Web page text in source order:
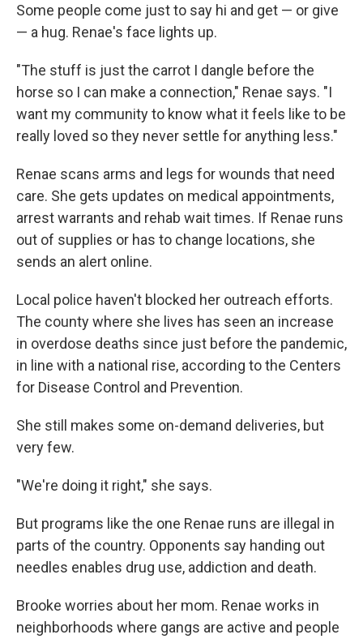
Some people come just to say hi and get — or give
— a hug. Renae's face lights up.
"The stuff is just the carrot I dangle before the
horse so I can make a connection," Renae says. "I
want my community to know what it feels like to be
really loved so they never settle for anything less."
Renae scans arms and legs for wounds that need
care. She gets updates on medical appointments,
arrest warrants and rehab wait times. If Renae runs
out of supplies or has to change locations, she
sends an alert online.
Local police haven't blocked her outreach efforts.
The county where she lives has seen an increase
in overdose deaths since just before the pandemic,
in line with a national rise, according to the Centers
for Disease Control and Prevention.
She still makes some on-demand deliveries, but
very few.
"We're doing it right," she says.
But programs like the one Renae runs are illegal in
parts of the country. Opponents say handing out
needles enables drug use, addiction and death.
Brooke worries about her mom. Renae works in
neighborhoods where gangs are active and people